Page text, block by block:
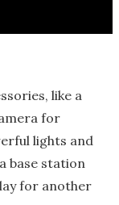
like a
for
lights and
base station
for another